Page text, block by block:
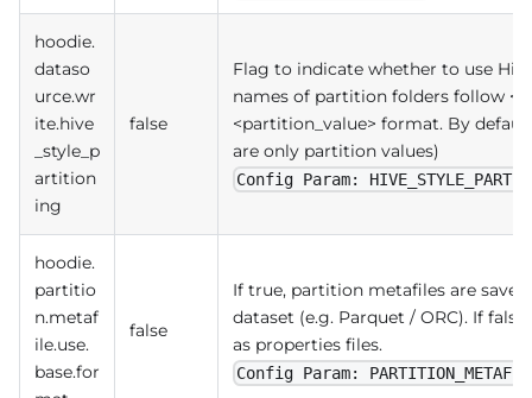
hoodie.
dataso
urce.wr
ite.hive
_style_p
artition
ing
false
Flag to indicate whether to use
names of partition folders follow
<partition_value> format. By
are only partition values)
Config Param:
hoodie.
partitio
n.metaf
ile.use.
base.for
false
If true, partition metafiles are
dataset (e.g. Parquet / ORC). If
as properties files.
Config Param: